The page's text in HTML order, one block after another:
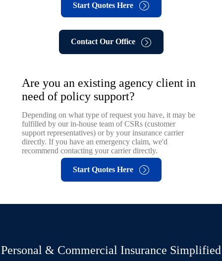
Start Quotes Here
Contact Our Office
Are you an existing agency client in
need of policy support?
Depending on what type of request you have, it may be
fulfilled by our in-house team of CSRs (customer
support representatives) or by your insurance carrier
directly. If you have an emergency claim, we'd
recommend contacting your carrier directly.
Start Quotes Here
Personal & Commercial Insurance Simplified